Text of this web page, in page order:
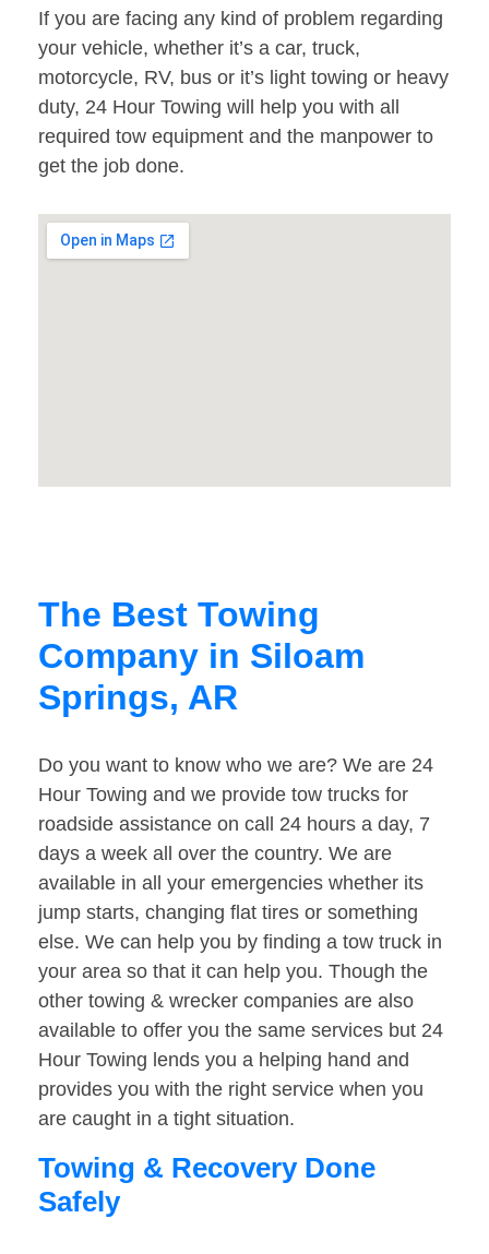
If you are facing any kind of problem regarding
your vehicle, whether it’s a car, truck,
motorcycle, RV, bus or it’s light towing or heavy
duty, 24 Hour Towing will help you with all
required tow equipment and the manpower to
get the job done.
The Best Towing
Company in Siloam
Springs, AR
Do you want to know who we are? We are 24
Hour Towing and we provide tow trucks for
roadside assistance on call 24 hours a day, 7
days a week all over the country. We are
available in all your emergencies whether its
jump starts, changing flat tires or something
else. We can help you by finding a tow truck in
your area so that it can help you. Though the
other towing & wrecker companies are also
available to offer you the same services but 24
Hour Towing lends you a helping hand and
provides you with the right service when you
are caught in a tight situation.
Towing & Recovery Done
Safely